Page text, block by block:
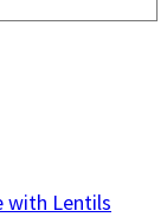
with Lentils